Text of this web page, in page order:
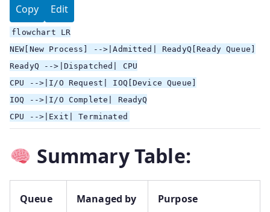
Copy
Edit
flowchart LR
NEW[New Process] -->|Admitted| ReadyQ[Ready Queue]
ReadyQ -->|Dispatched| CPU
CPU -->|I/O Request| IOQ[Device Queue]
IOQ -->|I/O Complete| ReadyQ
CPU -->|Exit| Terminated
Summary Table:
Queue Managed by Purpose